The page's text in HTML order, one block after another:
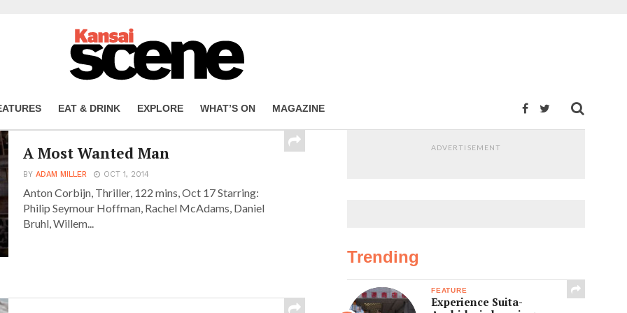
EAT & DRINK EXPLORE WHAT’S ON MAGAZINE
A Most Wanted Man
BYADAM MILLER OCT 1, 2014
Anton Corbijn, Thriller, 122 mins, Oct 17 Starring:
Philip Seymour Hoffman, Rachel McAdams, Daniel
Bruhl, Willem...
ADVERTISEMENT
Trending
FEATURE
Experience Suita-